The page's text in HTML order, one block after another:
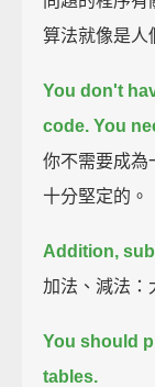
算法就像是人
You don't
code. You
你不需要成為
十分堅定的。
Addition,
加法、減法：
You should
tables.